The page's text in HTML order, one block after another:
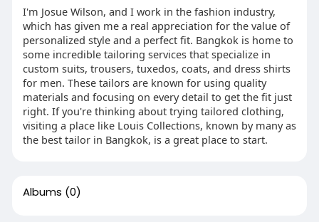
I'm Josue Wilson, and I work in the fashion industry,
which has given me a real appreciation for the value of
personalized style and a perfect fit. Bangkok is home to
some incredible tailoring services that specialize in
custom suits, trousers, tuxedos, coats, and dress shirts
for men. These tailors are known for using quality
materials and focusing on every detail to get the fit just
right. If you're thinking about trying tailored clothing,
visiting a place like Louis Collections, known by many as
the best tailor in Bangkok, is a great place to start.
Albums (0)